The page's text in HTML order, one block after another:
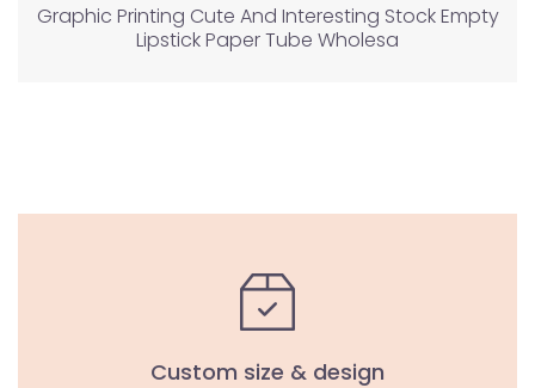
Graphic Printing Cute And Interesting Stock Empty
Lipstick Paper Tube Wholesa
Custom size & design